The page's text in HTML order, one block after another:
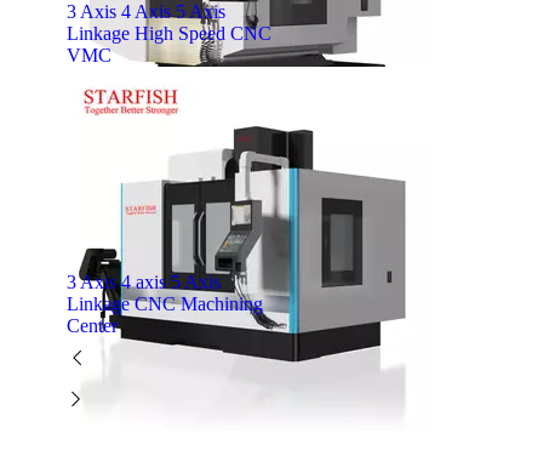
3 Axis 4 Axis 5 Axis
Linkage High Speed CNC
VMC
3 Axis 4 axis 5 Axis
Linkage CNC Machining
Center